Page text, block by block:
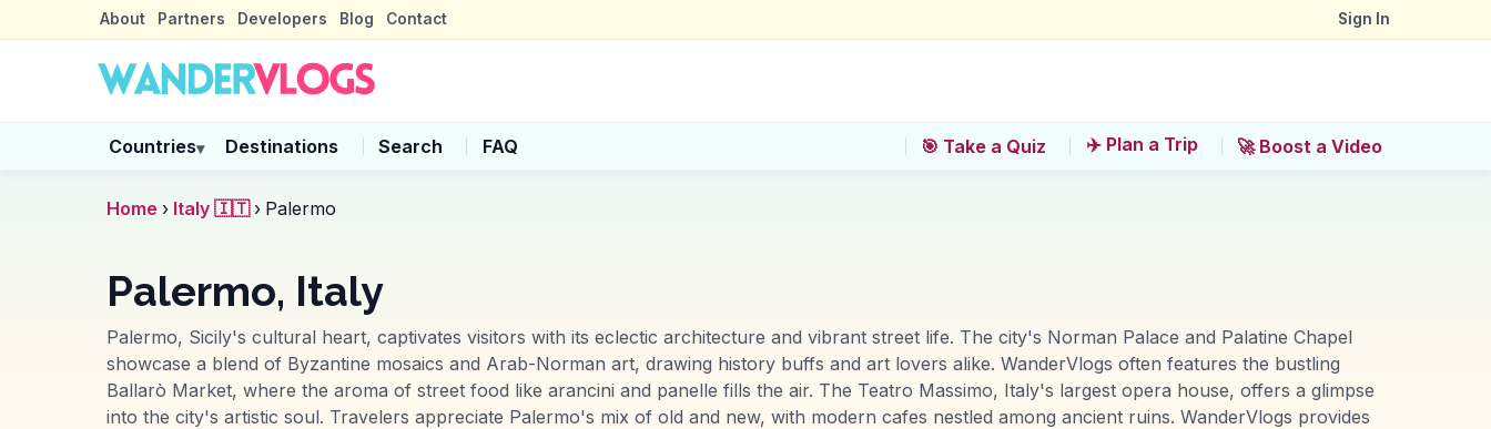
About Partners Developers Blog Contact Sign In
Countries▾ Destinations Search FAQ 🎯 Take a Quiz ✈️ Plan a Trip 🚀 Boost a Video
Home › Italy 🇮🇹 › Palermo
Palermo, Italy
Palermo, Sicily's cultural heart, captivates visitors with its eclectic architecture and vibrant street life. The city's Norman Palace and Palatine Chapel
showcase a blend of Byzantine mosaics and Arab-Norman art, drawing history buffs and art lovers alike. WanderVlogs often features the bustling
Ballarò Market, where the aroma of street food like arancini and panelle fills the air. The Teatro Massimo, Italy's largest opera house, offers a glimpse
into the city's artistic soul. Travelers appreciate Palermo's mix of old and new, with modern cafes nestled among ancient ruins. WanderVlogs provides